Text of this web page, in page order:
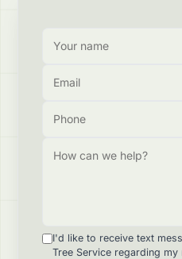
I'd like to receive text
Tree Service regarding